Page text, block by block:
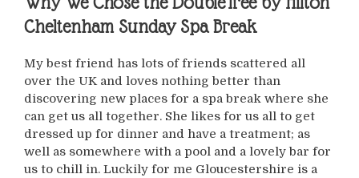
Cheltenham Sunday Spa Break
My best friend has lots of friends scattered all
over the UK and loves nothing better than
discovering new places for a spa break where she
can get us all together. She likes for us all to get
dressed up for dinner and have a treatment; as
well as somewhere with a pool and a lovely bar for
us to chill in. Luckily for me Gloucestershire is a